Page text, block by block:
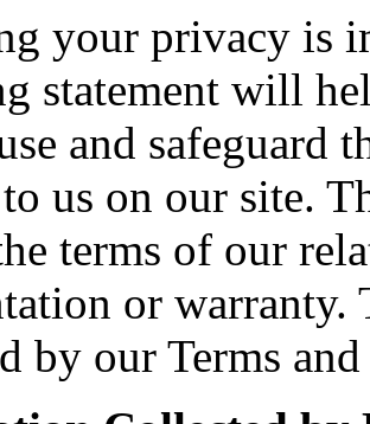
your privacy is
statement will
and safeguard
us on our site.
terms of our
or
by our Terms